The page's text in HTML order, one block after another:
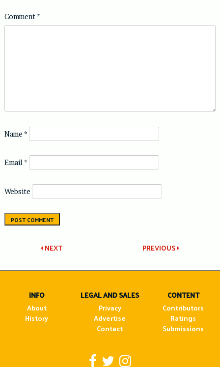
Comment*
Name *
Email *
Website
Post
navigation
PREVIOUS
NEXT
INFO
About
History
LEGAL AND SALES
Privacy
Advertise
Contact
CONTENT
Contributors
Ratings
Submissions